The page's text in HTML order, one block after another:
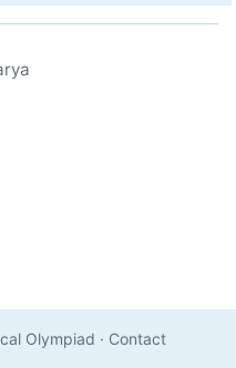
Olympiad · Contact